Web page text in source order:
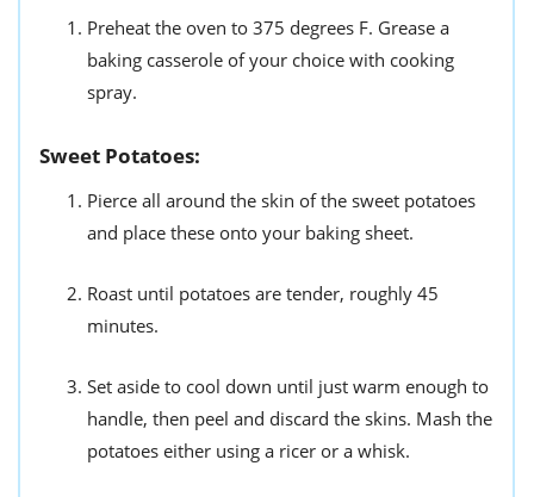
Preheat the oven to 375 degrees F. Grease a
baking casserole of your choice with cooking
spray.
Sweet Potatoes:
Pierce all around the skin of the sweet potatoes
and place these onto your baking sheet.
Roast until potatoes are tender, roughly 45
minutes.
Set aside to cool down until just warm enough to
handle, then peel and discard the skins. Mash the
potatoes either using a ricer or a whisk.